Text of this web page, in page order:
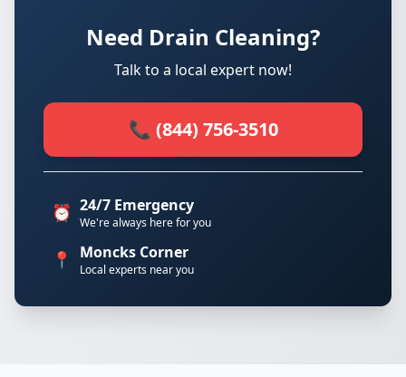
Need Drain Cleaning?
Talk to a local expert now!
📞 (844) 756-3510
⏰ 24/7 Emergency
We're always here for you
📍 Moncks Corner
Local experts near you